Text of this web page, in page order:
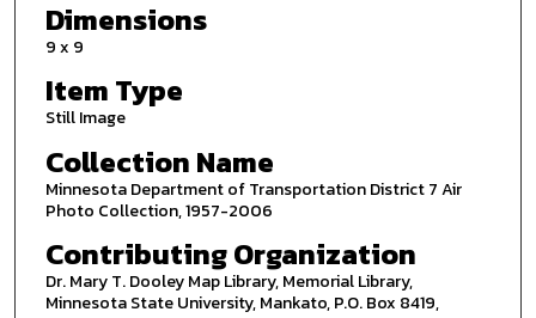
Dimensions
9 x 9
Item Type
Still Image
Collection Name
Minnesota Department of Transportation District 7 Air
Photo Collection, 1957-2006
Contributing Organization
Dr. Mary T. Dooley Map Library, Memorial Library,
Minnesota State University, Mankato, P.O. Box 8419,